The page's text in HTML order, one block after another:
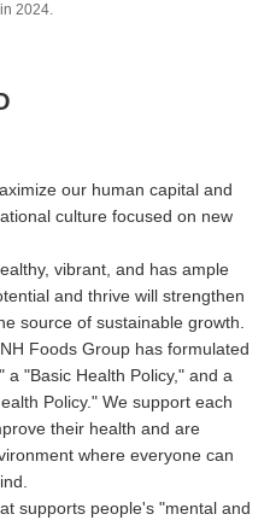
2024.
our human capital and
culture focused on new
vibrant, and has ample
and thrive will strengthen
source of sustainable growth.
Foods Group has formulated
"Basic Health Policy," and a
Policy." We support each
their health and are
where everyone can
supports people's "mental and